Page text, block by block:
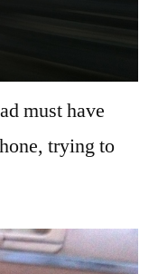
must have
trying to